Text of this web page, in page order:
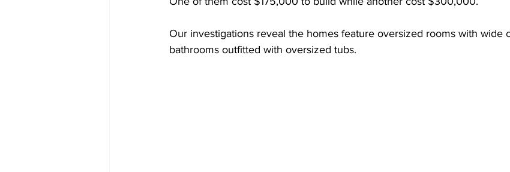
Our investigations reveal the homes feature oversized rooms with wide
bathrooms outfitted with oversized tubs.